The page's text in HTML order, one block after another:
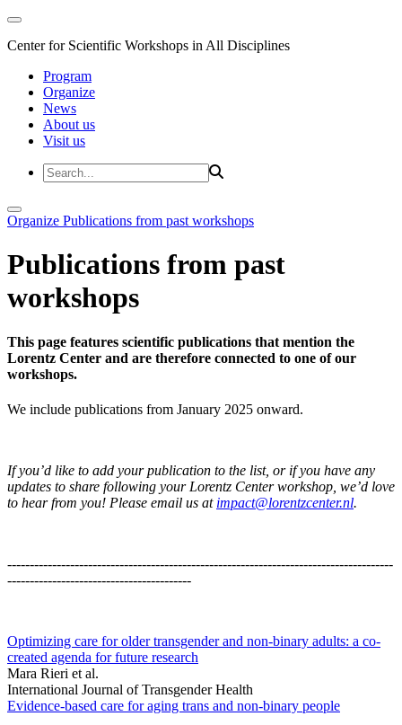
Center for Scientific Workshops in All Disciplines
Program
Organize
News
About us
Visit us
Organize Publications from past workshops
Publications from past
workshops
This page features scientific publications that mention the
Lorentz Center and are therefore connected to one of our
workshops.
We include publications from January 2025 onward.
If you’d like to add your publication to the list, or if you have any
updates to share following your Lorentz Center workshop, we’d love
to hear from you! Please email us at impact@lorentzcenter.nl.
--------------------------------------------------------------------------------------
-----------------------------------------
Optimizing care for older transgender and non-binary adults: a co-
created agenda for future research
Mara Rieri et al.
International Journal of Transgender Health
Evidence-based care for aging trans and non-binary people